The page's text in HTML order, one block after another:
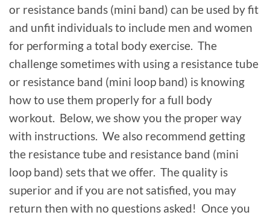
or resistance bands (mini band) can be used by fit
and unfit individuals to include men and women
for performing a total body exercise. The
challenge sometimes with using a resistance tube
or resistance band (mini loop band) is knowing
how to use them properly for a full body
workout. Below, we show you the proper way
with instructions. We also recommend getting
the resistance tube and resistance band (mini
loop band) sets that we offer. The quality is
superior and if you are not satisfied, you may
return then with no questions asked! Once you